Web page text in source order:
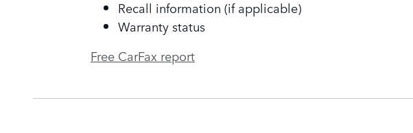
Recall information (if applicable)
Warranty status
Free CarFax report